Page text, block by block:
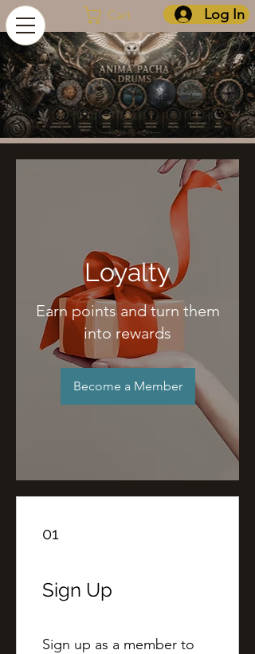
Log In
Cart
Loyalty
Earn points and turn them
into rewards
Become a Member
01
Sign Up
Sign up as a member to